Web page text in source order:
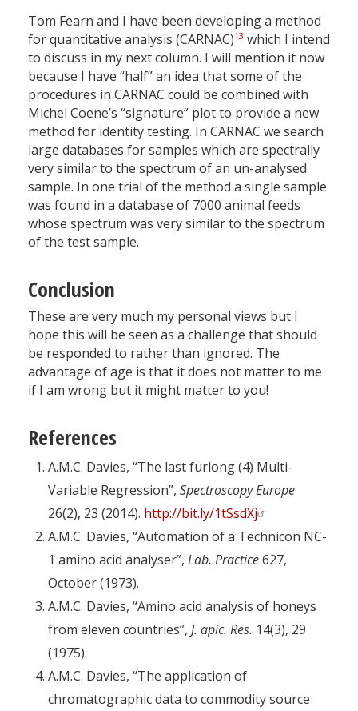
Tom Fearn and I have been developing a method
for quantitative analysis (CARNAC)13 which I intend
to discuss in my next column. I will mention it now
because I have “half” an idea that some of the
procedures in CARNAC could be combined with
Michel Coene’s “signature” plot to provide a new
method for identity testing. In CARNAC we search
large databases for samples which are spectrally
very similar to the spectrum of an un-analysed
sample. In one trial of the method a single sample
was found in a database of 7000 animal feeds
whose spectrum was very similar to the spectrum
of the test sample.
Conclusion
These are very much my personal views but I
hope this will be seen as a challenge that should
be responded to rather than ignored. The
advantage of age is that it does not matter to me
if I am wrong but it might matter to you!
References
A.M.C. Davies, “The last furlong (4) Multi-
Variable Regression”, Spectroscopy Europe
26(2), 23 (2014). http://bit.ly/1tSsdXj
A.M.C. Davies, “Automation of a Technicon NC-
1 amino acid analyser”, Lab. Practice627,
October (1973).
A.M.C. Davies, “Amino acid analysis of honeys
from eleven countries”, J. apic. Res. 14(3), 29
(1975).
A.M.C. Davies, “The application of
chromatographic data to commodity source